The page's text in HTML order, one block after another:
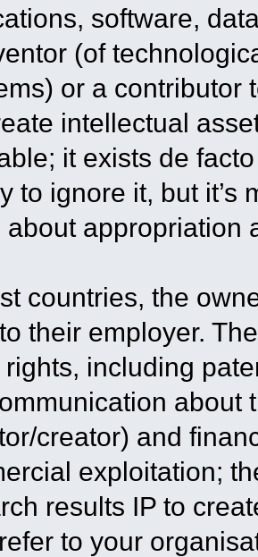
software,
(of
or a contributor
intellectual
it exists de
to ignore it, but it’s
about appropriation
countries, the
their employer.
rights, including
about
creator) and
exploitation;
results IP to
to your